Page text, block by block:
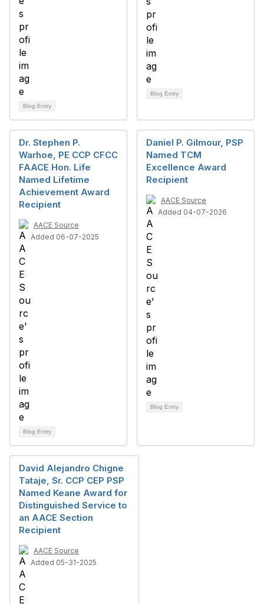
Blog Entry
Blog Entry
Dr. Stephen P.
Warhoe, PE CCP CFCC
FAACE Hon. Life
Named Lifetime
Achievement Award
Recipient
AACE Source
Added 06-07-2025
Blog Entry
Daniel P. Gilmour, PSP
Named TCM
Excellence Award
Recipient
AACE Source
Added 04-07-2026
Blog Entry
David Alejandro Chigne
Tataje, Sr. CCP CEP PSP
Named Keane Award for
Distinguished Service to
an AACE Section
Recipient
AACE Source
Added 05-31-2025